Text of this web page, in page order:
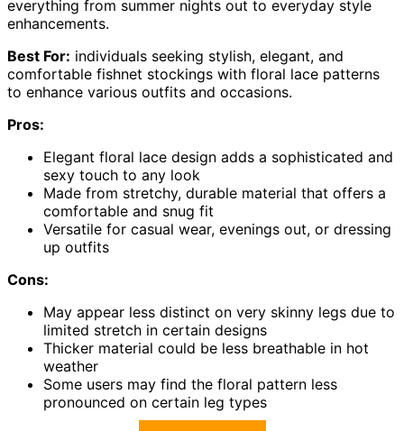
everything from summer nights out to everyday style
enhancements.
Best For: individuals seeking stylish, elegant, and
comfortable fishnet stockings with floral lace patterns
to enhance various outfits and occasions.
Pros:
Elegant floral lace design adds a sophisticated and
sexy touch to any look
Made from stretchy, durable material that offers a
comfortable and snug fit
Versatile for casual wear, evenings out, or dressing
up outfits
Cons:
May appear less distinct on very skinny legs due to
limited stretch in certain designs
Thicker material could be less breathable in hot
weather
Some users may find the floral pattern less
pronounced on certain leg types